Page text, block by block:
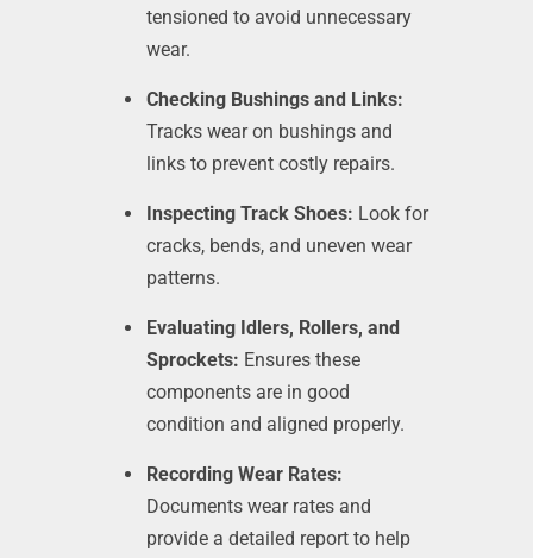
tensioned to avoid unnecessary
wear.
Checking Bushings and Links:
Tracks wear on bushings and
links to prevent costly repairs.
Inspecting Track Shoes: Look for
cracks, bends, and uneven wear
patterns.
Evaluating Idlers, Rollers, and
Sprockets: Ensures these
components are in good
condition and aligned properly.
Recording Wear Rates:
Documents wear rates and
provide a detailed report to help